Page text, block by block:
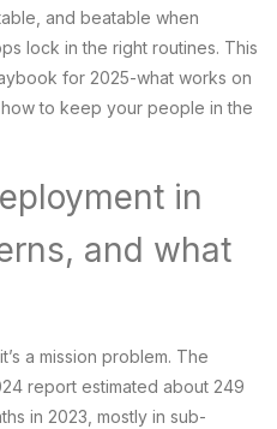
and beatable when
lock in the right routines. This
for 2025-what works on
to keep your people in the
in
and what
a mission problem. The
report estimated about 249
in 2023, mostly in sub-